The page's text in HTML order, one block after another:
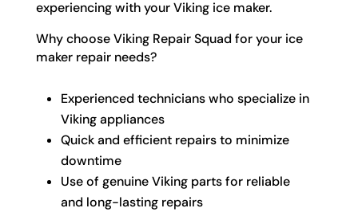
experiencing with your Viking ice maker.
Why choose Viking Repair Squad for your ice
maker repair needs?
Experienced technicians who specialize in
Viking appliances
Quick and efficient repairs to minimize
downtime
Use of genuine Viking parts for reliable
and long-lasting repairs